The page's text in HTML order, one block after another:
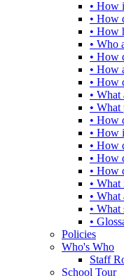
• How
• How
• How
• Who
• How
• How
• How
•
•
• How
• How
• How
• How
• How
•
• What
• What
•
Policies
Who's Who
Staff
School Tour